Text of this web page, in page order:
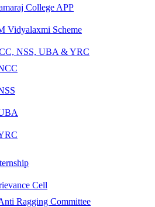
College APP
Vidyalaxmi Scheme
NSS, UBA & YRC
Cell
Ragging Committee
Learning
APP
& YRC